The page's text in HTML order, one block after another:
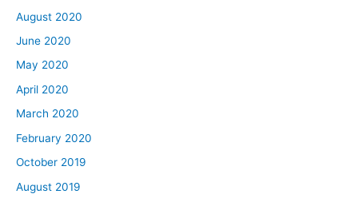
August 2020
June 2020
May 2020
April 2020
March 2020
February 2020
October 2019
August 2019